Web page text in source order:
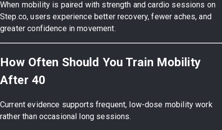
When mobility is paired with strength and cardio sessions on
Step.co, users experience better recovery, fewer aches, and
greater confidence in movement.
How Often Should You Train Mobility
After 40
Current evidence supports frequent, low-dose mobility work
rather than occasional long sessions.